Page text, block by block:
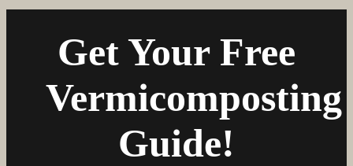
Get Your Free
Vermicomposting
Guide!